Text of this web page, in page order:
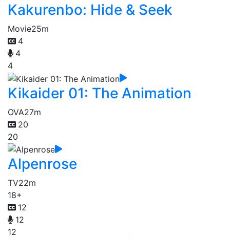
Kakurenbo: Hide & Seek
Movie25m
4
4
4
Kikaider 01: The Animation
OVA27m
20
20
Alpenrose
TV22m
18+
12
12
12